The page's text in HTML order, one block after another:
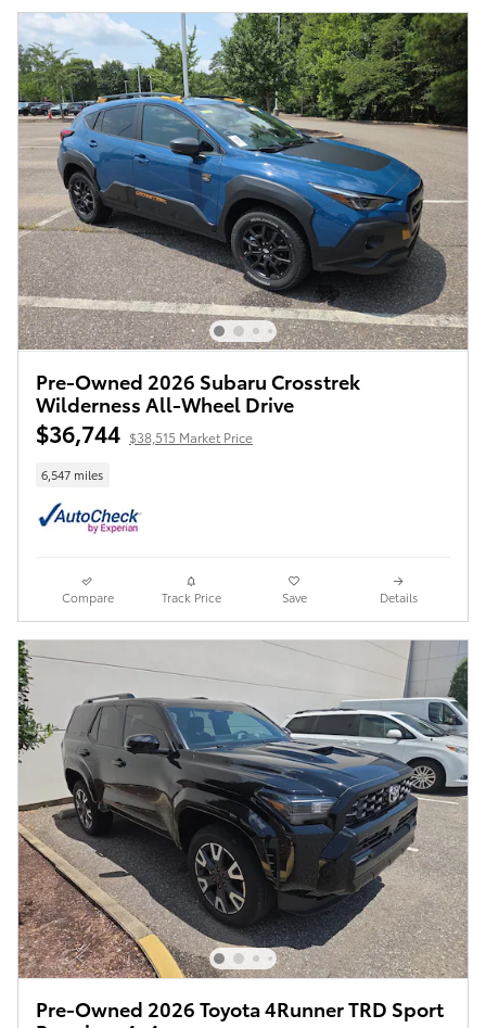
Pre-Owned 2026 Subaru Crosstrek
Wilderness All-Wheel Drive
$36,744 $38,515 Market Price
6,547 miles
Compare Track Price Save Details
Pre-Owned 2026 Toyota 4Runner TRD Sport